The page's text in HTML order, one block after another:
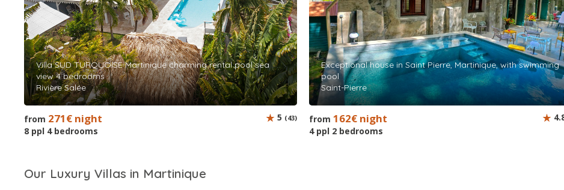
Villa SUD TURQUOISE Martinique charming rental pool sea
view 4 bedrooms
Rivière Salée
from 271€ night
8 ppl 4 bedrooms
5 (43)
Exceptional house in Saint Pierre, Martinique, with swimming
pool
Saint-Pierre
from 162€ night
4 ppl 2 bedrooms
Our Luxury Villas in Martinique